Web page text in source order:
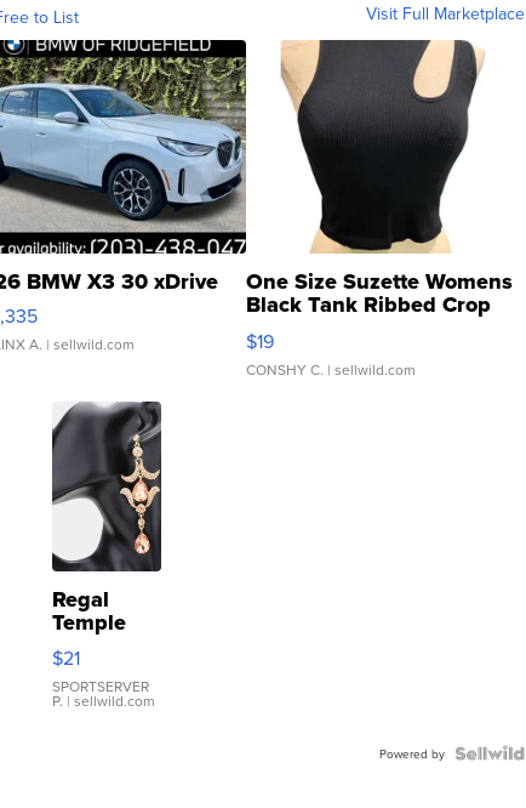
to List Visit Full Marketplace
BMW X3 30 xDrive
A. | sellwild.com
One Size Suzette Womens
Black Tank Ribbed Crop
Asymmetrical ...
$19
CONSHY C. | sellwild.com
Regal
Temple
Droplet
Earrings
$21
SPORTSERVER
P. | sellwild.com
Powered by